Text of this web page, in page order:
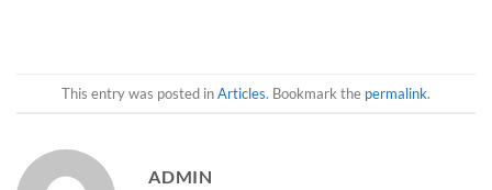
This entry was posted inArticles. Bookmark the permalink.
ADMIN